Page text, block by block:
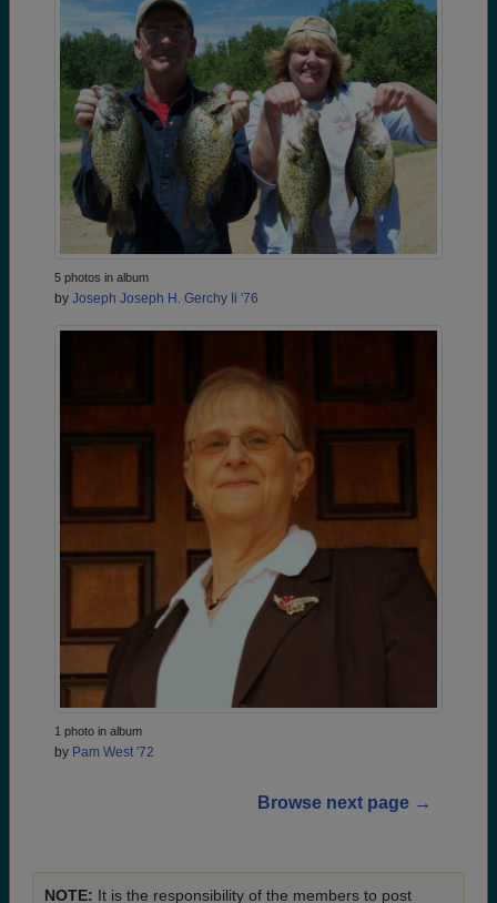
5 photos in album
by Joseph Joseph H. Gerchy Ii '76
1 photo in album
by Pam West '72
Browse next page →
NOTE: It is the responsibility of the members to post